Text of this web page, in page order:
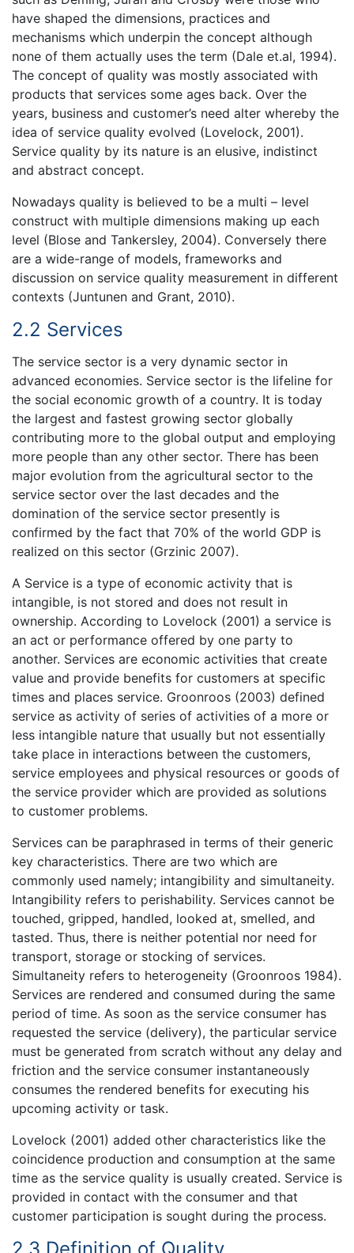
have shaped the dimensions, practices and
mechanisms which underpin the concept although
none of them actually uses the term (Dale et.al, 1994).
The concept of quality was mostly associated with
products that services some ages back. Over the
years, business and customer’s need alter whereby the
idea of service quality evolved (Lovelock, 2001).
Service quality by its nature is an elusive, indistinct
and abstract concept.
Nowadays quality is believed to be a multi – level
construct with multiple dimensions making up each
level (Blose and Tankersley, 2004). Conversely there
are a wide-range of models, frameworks and
discussion on service quality measurement in different
contexts (Juntunen and Grant, 2010).
2.2 Services
The service sector is a very dynamic sector in
advanced economies. Service sector is the lifeline for
the social economic growth of a country. It is today
the largest and fastest growing sector globally
contributing more to the global output and employing
more people than any other sector. There has been
major evolution from the agricultural sector to the
service sector over the last decades and the
domination of the service sector presently is
confirmed by the fact that 70% of the world GDP is
realized on this sector (Grzinic 2007).
A Service is a type of economic activity that is
intangible, is not stored and does not result in
ownership. According to Lovelock (2001) a service is
an act or performance offered by one party to
another. Services are economic activities that create
value and provide benefits for customers at specific
times and places service. Groonroos (2003) defined
service as activity of series of activities of a more or
less intangible nature that usually but not essentially
take place in interactions between the customers,
service employees and physical resources or goods of
the service provider which are provided as solutions
to customer problems.
Services can be paraphrased in terms of their generic
key characteristics. There are two which are
commonly used namely; intangibility and simultaneity.
Intangibility refers to perishability. Services cannot be
touched, gripped, handled, looked at, smelled, and
tasted. Thus, there is neither potential nor need for
transport, storage or stocking of services.
Simultaneity refers to heterogeneity (Groonroos 1984).
Services are rendered and consumed during the same
period of time. As soon as the service consumer has
requested the service (delivery), the particular service
must be generated from scratch without any delay and
friction and the service consumer instantaneously
consumes the rendered benefits for executing his
upcoming activity or task.
Lovelock (2001) added other characteristics like the
coincidence production and consumption at the same
time as the service quality is usually created. Service is
provided in contact with the consumer and that
customer participation is sought during the process.